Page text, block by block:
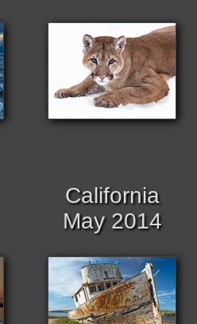
California
May 2014